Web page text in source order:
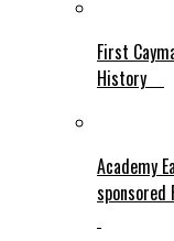
First
History
Academy
sponsored